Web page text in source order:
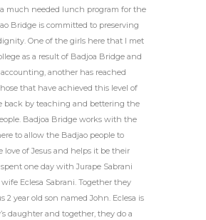
much needed lunch program for the
Bridge is committed to preserving
One of the girls here that I met
as a result of Badjoa Bridge and
another has reached
that have achieved this level of
back by teaching and bettering the
Badjoa Bridge works with the
to allow the Badjao people to
love of Jesus and helps it be their
one day with Jurape Sabrani
Eclesa Sabrani. Together they
2 year old son named John. Eclesa is
daughter and together, they do a